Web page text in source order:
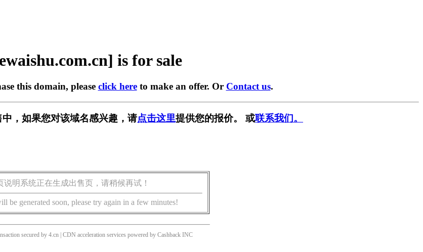
is for sale
this domain, please click hereto make an offer. Or Contact us.
，如果您对该域名感兴趣，请点击这里提供您的报价。 或联系我们。
说明系统正在生成出售页，请稍候再试！
be generated soon, please try again in a few minutes!
secured by 4.cn | CDN acceleration services powered by Cashback INC